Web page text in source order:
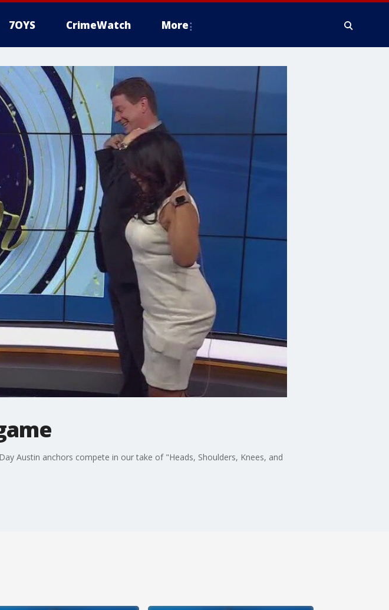
7OYS CrimeWatch More
Austin anchors compete in our take of "Heads, Shoulders, Knees, and